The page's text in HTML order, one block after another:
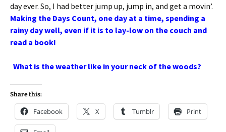
day ever. So, I had better jump up, jump in, and get a movin’.
Making the Days Count, one day at a time, spending a
rainy day well, even if it is to lay-low on the couch and
read a book!
What is the weather like in your neck of the woods?
Share this:
Facebook X Tumblr Print